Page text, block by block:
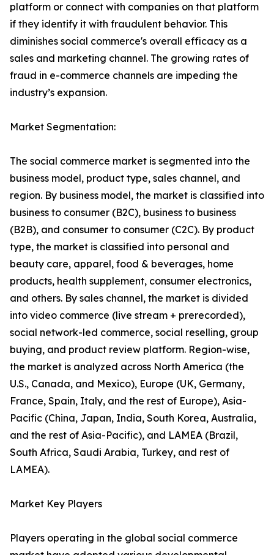
platform or connect with companies on that platform
if they identify it with fraudulent behavior. This
diminishes social commerce's overall efficacy as a
sales and marketing channel. The growing rates of
fraud in e-commerce channels are impeding the
industry’s expansion.
Market Segmentation:
The social commerce market is segmented into the
business model, product type, sales channel, and
region. By business model, the market is classified into
business to consumer (B2C), business to business
(B2B), and consumer to consumer (C2C). By product
type, the market is classified into personal and
beauty care, apparel, food & beverages, home
products, health supplement, consumer electronics,
and others. By sales channel, the market is divided
into video commerce (live stream + prerecorded),
social network-led commerce, social reselling, group
buying, and product review platform. Region-wise,
the market is analyzed across North America (the
U.S., Canada, and Mexico), Europe (UK, Germany,
France, Spain, Italy, and the rest of Europe), Asia-
Pacific (China, Japan, India, South Korea, Australia,
and the rest of Asia-Pacific), and LAMEA (Brazil,
South Africa, Saudi Arabia, Turkey, and rest of
LAMEA).
Market Key Players
Players operating in the global social commerce